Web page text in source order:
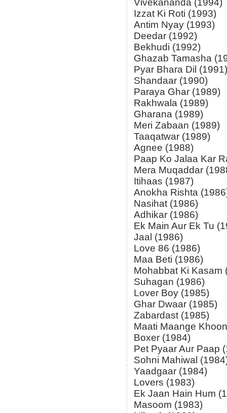
Vivekananda (1994)
Izzat Ki Roti (1993)
Antim Nyay (1993)
Deedar (1992)
Bekhudi (1992)
Ghazab Tamasha
Pyar Bhara Dil (1991)
Shandaar (1990)
Paraya Ghar (1989)
Rakhwala (1989)
Gharana (1989)
Meri Zabaan (1989)
Taaqatwar (1989)
Agnee (1988)
Paap Ko Jalaa Kar
Mera Muqaddar
Itihaas (1987)
Anokha Rishta
Nasihat (1986)
Adhikar (1986)
Ek Main Aur Ek Tu
Jaal (1986)
Love 86 (1986)
Maa Beti (1986)
Mohabbat Ki Kasam
Suhagan (1986)
Lover Boy (1985)
Ghar Dwaar (1985)
Zabardast (1985)
Maati Maange
Boxer (1984)
Pet Pyaar Aur Paap
Sohni Mahiwal
Yaadgaar (1984)
Lovers (1983)
Ek Jaan Hain Hum
Masoom (1983)